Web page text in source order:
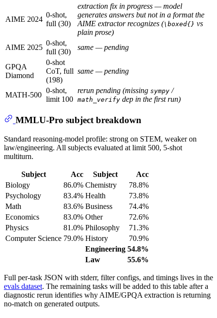
AIME 2024
0-shot,
full (30)
extraction fix in progress — model
generates answers but not in a format the
AIME extractor recognizes (\boxed{} vs
plain prose)
AIME 2025
0-shot,
full (30)
same — pending
GPQA
Diamond
0-shot
CoT, full
(198)
same — pending
MATH-500
0-shot,
limit 100
rerun pending (missing sympy /
math_verify dep in the first run)
MMLU-Pro subject breakdown
Standard reasoning-model profile: strong on STEM, weaker on
law/engineering. All subjects evaluated at limit 500, 5-shot
multiturn.
Subject Acc Subject
Acc
Biology
86.0% Chemistry
78.8%
Psychology
83.4% Health
73.8%
Math
83.6% Business
74.4%
Economics
83.0% Other
72.6%
Physics
81.0% Philosophy
71.3%
Computer Science 79.0% History
70.9%
Engineering 54.8%
Law
55.6%
Full per-task JSON with stderr, filter configs, and timings lives in the
evals dataset. The remaining tasks will be added to this table after a
diagnostic rerun identifies why AIME/GPQA extraction is returning
no-match on generated outputs.